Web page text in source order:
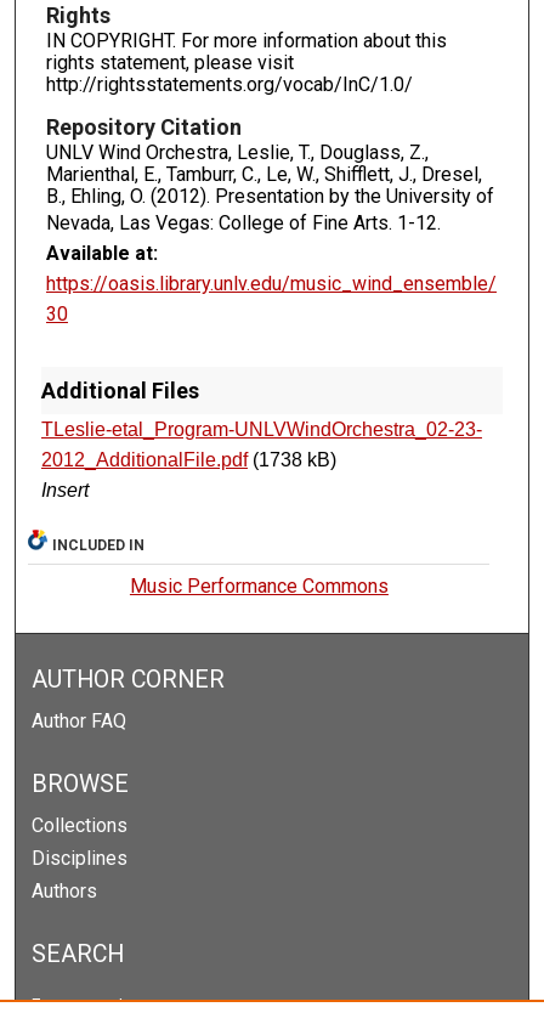
Rights
IN COPYRIGHT. For more information about this
rights statement, please visit
http://rightsstatements.org/vocab/InC/1.0/
Repository Citation
UNLV Wind Orchestra, Leslie, T., Douglass, Z.,
Marienthal, E., Tamburr, C., Le, W., Shifflett, J., Dresel,
B., Ehling, O. (2012). Presentation by the University of
Nevada, Las Vegas: College of Fine Arts. 1-12.
Available at:
https://oasis.library.unlv.edu/music_wind_ensemble/
30
Additional Files
TLeslie-etal_Program-UNLVWindOrchestra_02-23-
2012_AdditionalFile.pdf(1738 kB)
Insert
INCLUDED IN
Music Performance Commons
AUTHOR CORNER
Author FAQ
BROWSE
Collections
Disciplines
Authors
SEARCH
Enter search terms: